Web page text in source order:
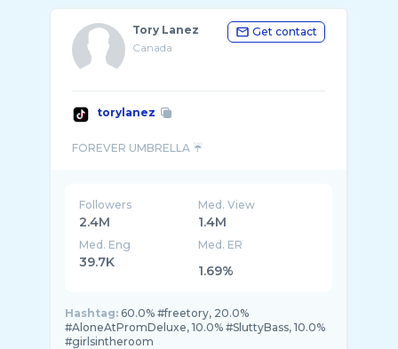
Tory Lanez
Canada
Get contact
torylanez
Followers
2.4M
Med. View
1.4M
Med. Eng
39.7K
Med. ER
1.69%
Hashtag: 60.0% #freetory, 20.0%
#AloneAtPromDeluxe, 10.0% #SluttyBass, 10.0%
#girlsintheroom